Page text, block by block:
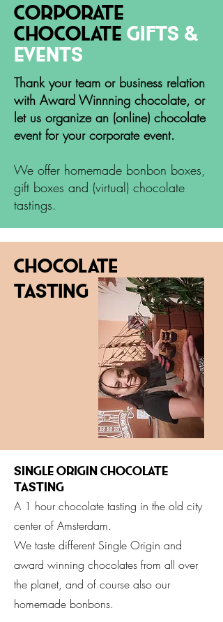
corporate
chocolate gifts &
Events
Thank your team or business relation
with Award Winnning chocolate, or
let us organize an (online) chocolate
event for your corporate event.
We offer homemade bonbon boxes,
gift boxes and (virtual) chocolate
tastings.
Chocolate
Tasting
Single Origin Chocolate
tasting
A 1 hour chocolate tasting in the old city
center of Amsterdam.
We taste different Single Origin and
award winning chocolates from all over
the planet, and of course also our
homemade bonbons.